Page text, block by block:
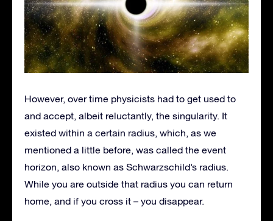
However, over time physicists had to get used to
and accept, albeit reluctantly, the singularity. It
existed within a certain radius, which, as we
mentioned a little before, was called the event
horizon, also known as Schwarzschild’s radius.
While you are outside that radius you can return
home, and if you cross it – you disappear.